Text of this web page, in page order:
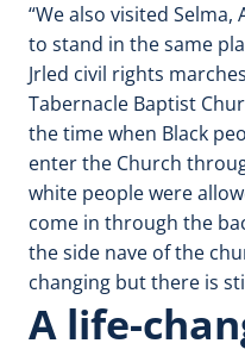
“We also visited
to stand in the same
Jrled civil rights
Tabernacle Baptist
the time when Black
enter the Church
white people were
come in through the
the side nave of the
changing but there is
A life-